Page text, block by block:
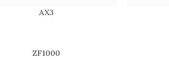
AX3
ZF1000